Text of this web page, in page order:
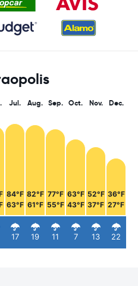
Jul.
84°F
63°F
17
Aug.
82°F
61°F
19
Sep.
77°F
55°F
11
Oct.
63°F
43°F
7
Nov.
52°F
37°F
13
Dec.
36°F
27°F
22